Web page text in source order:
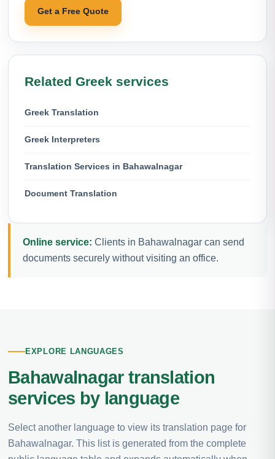
Get a Free Quote
Related Greek services
Greek Translation
Greek Interpreters
Translation Services in Bahawalnagar
Document Translation
Online service: Clients in Bahawalnagar can send
documents securely without visiting an office.
EXPLORE LANGUAGES
Bahawalnagar translation
services by language
Select another language to view its translation page for
Bahawalnagar. This list is generated from the complete